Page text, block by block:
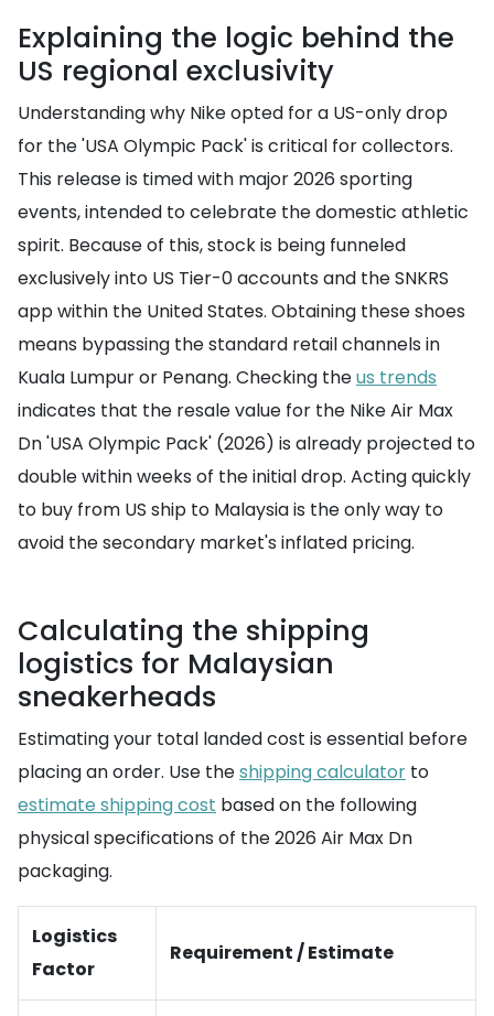
Explaining the logic behind the
US regional exclusivity
Understanding why Nike opted for a US-only drop
for the 'USA Olympic Pack' is critical for collectors.
This release is timed with major 2026 sporting
events, intended to celebrate the domestic athletic
spirit. Because of this, stock is being funneled
exclusively into US Tier-0 accounts and the SNKRS
app within the United States. Obtaining these shoes
means bypassing the standard retail channels in
Kuala Lumpur or Penang. Checking theus trends
indicates that the resale value for the Nike Air Max
Dn 'USA Olympic Pack' (2026) is already projected to
double within weeks of the initial drop. Acting quickly
to buy from US ship to Malaysia is the only way to
avoid the secondary market's inflated pricing.
Calculating the shipping
logistics for Malaysian
sneakerheads
Estimating your total landed cost is essential before
placing an order. Use theshipping calculator to
estimate shipping cost based on the following
physical specifications of the 2026 Air Max Dn
packaging.
Logistics
Factor
Requirement / Estimate